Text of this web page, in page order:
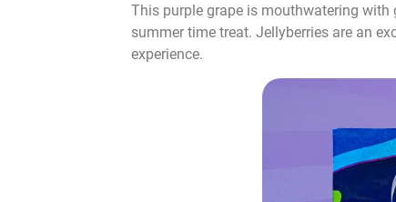
This purple grape is mouthwatering
summer time treat. Jellyberries are an
experience.